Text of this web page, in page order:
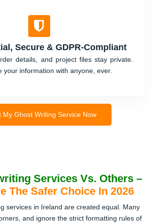
Secure & GDPR-Compliant
details, and project files stay private.
your information with anyone, ever.
My Ghost Writing Service Now
Services Vs. Others –
The Safer Choice In 2026
services in Ireland are created equal. Many
and ignore the strict formatting rules of